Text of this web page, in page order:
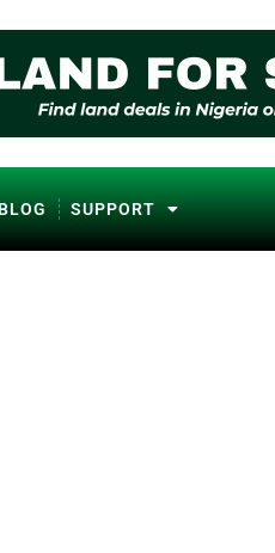
BLOG SUPPORT